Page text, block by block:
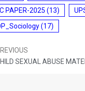
PAPER-2025 (13)
(17)
SEXUAL ABUSE